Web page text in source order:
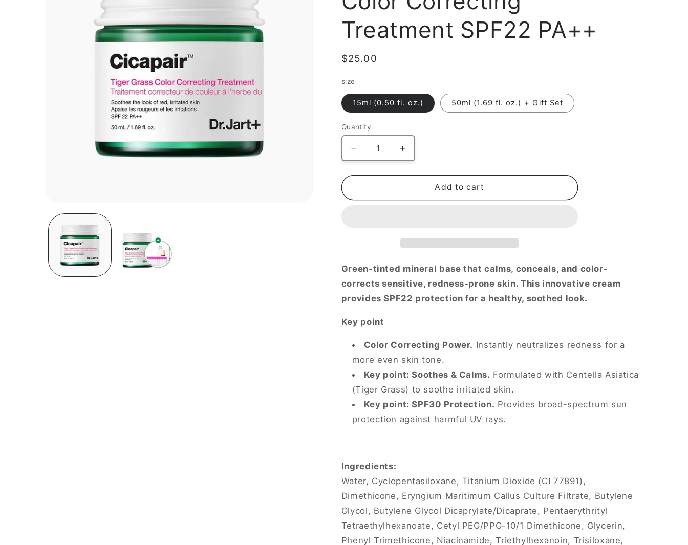
i
o
Treatment SPF22 PA++
Regular
$25.00
size
15ml (0.50 fl. oz.) 50ml (1.69 fl. oz.) + Gift Set
Quantity
Decrease
quantity
for
Cicapair
SPF22
Increase
quantity
for
Cicapair
SPF22
Add to cart
Green-tinted mineral base that calms, conceals, and color-
corrects sensitive, redness-prone skin. This innovative cream
provides SPF22 protection for a healthy, soothed look.
Key point
Color Correcting Power. Instantly neutralizes redness for a
more even skin tone.
Key point: Soothes & Calms. Formulated with Centella Asiatica
(Tiger Grass) to soothe irritated skin.
Key point: SPF30 Protection. Provides broad-spectrum sun
protection against harmful UV rays.
Ingredients:
Water, Cyclopentasiloxane, Titanium Dioxide (CI 77891),
Dimethicone, Eryngium Maritimum Callus Culture Filtrate, Butylene
Glycol, Butylene Glycol Dicaprylate/Dicaprate, Pentaerythrityl
Tetraethylhexanoate, Cetyl PEG/PPG-10/1 Dimethicone, Glycerin,
Phenyl Trimethicone, Niacinamide, Triethylhexanoin, Trisiloxane,